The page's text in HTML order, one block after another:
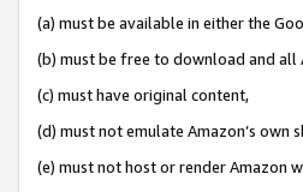
(a) must be available in either the
(b) must be free to download and all
(c) must have original content,
(d) must not emulate Amazon’s own
(e) must not host or render Amazon